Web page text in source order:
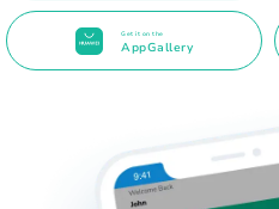
Get it on the
AppGallery